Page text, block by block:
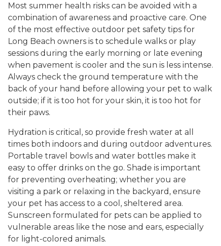
Most summer health risks can be avoided with a
combination of awareness and proactive care. One
of the most effective outdoor pet safety tips for
Long Beach owners is to schedule walks or play
sessions during the early morning or late evening
when pavement is cooler and the sun is less intense.
Always check the ground temperature with the
back of your hand before allowing your pet to walk
outside; if it is too hot for your skin, it is too hot for
their paws.
Hydration is critical, so provide fresh water at all
times both indoors and during outdoor adventures.
Portable travel bowls and water bottles make it
easy to offer drinks on the go. Shade is important
for preventing overheating; whether you are
visiting a park or relaxing in the backyard, ensure
your pet has access to a cool, sheltered area.
Sunscreen formulated for pets can be applied to
vulnerable areas like the nose and ears, especially
for light-colored animals.